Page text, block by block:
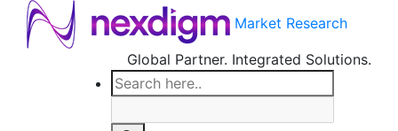
Market Research
Global Partner. Integrated Solutions.